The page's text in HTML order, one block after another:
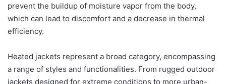
prevent the buildup of moisture vapor from the body,
which can lead to discomfort and a decrease in thermal
efficiency.
Heated jackets represent a broad category, encompassing
a range of styles and functionalities. From rugged outdoor
jackets designed for extreme conditions to more urban-